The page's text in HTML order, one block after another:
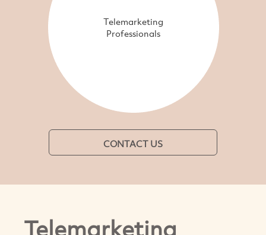
Telemarketing
Professionals
CONTACT US
Telemarketing